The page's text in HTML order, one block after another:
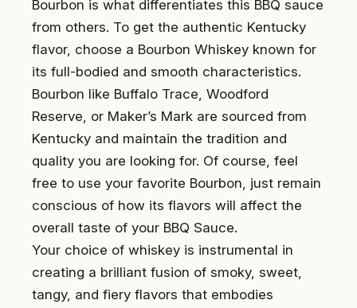
Bourbon is what differentiates this BBQ sauce
from others. To get the authentic Kentucky
flavor, choose a Bourbon Whiskey known for
its full-bodied and smooth characteristics.
Bourbon like Buffalo Trace, Woodford
Reserve, or Maker’s Mark are sourced from
Kentucky and maintain the tradition and
quality you are looking for. Of course, feel
free to use your favorite Bourbon, just remain
conscious of how its flavors will affect the
overall taste of your BBQ Sauce.
Your choice of whiskey is instrumental in
creating a brilliant fusion of smoky, sweet,
tangy, and fiery flavors that embodies